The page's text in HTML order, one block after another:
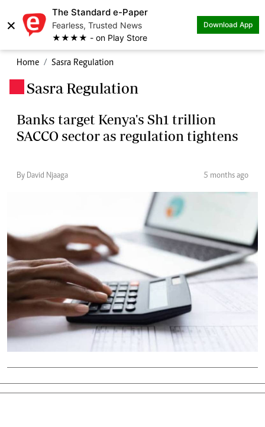
×
The Standard e-Paper
Fearless, Trusted News
★★★★ - on Play Store
Download App
Home Sasra Regulation
Sasra Regulation
Banks target Kenya's Sh1 trillion
SACCO sector as regulation tightens
By David Njaaga 5 months ago